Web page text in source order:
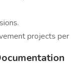
projects per